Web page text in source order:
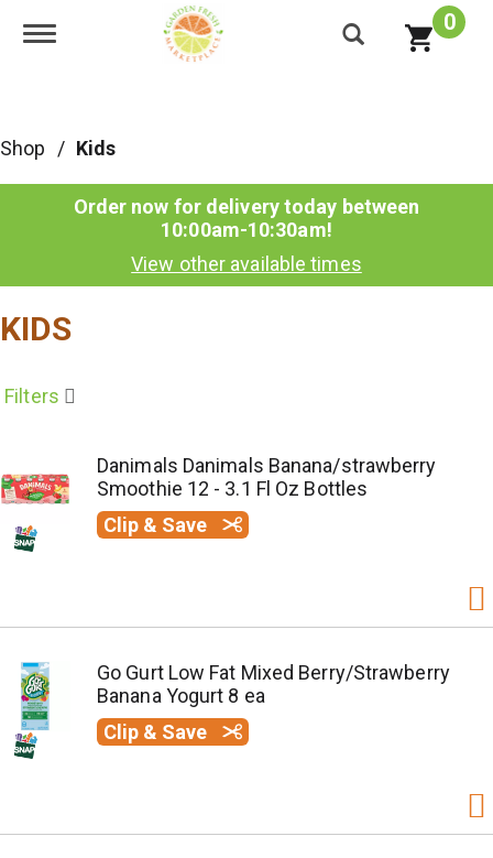
Toggle navigation 0
Shop / Kids
Order now for delivery today between
10:00am-10:30am!
View other available times
KIDS
Filters
Danimals Danimals Banana/strawberry
Smoothie 12 - 3.1 Fl Oz Bottles
Clip & Save
Go Gurt Low Fat Mixed Berry/Strawberry
Banana Yogurt 8 ea
Clip & Save